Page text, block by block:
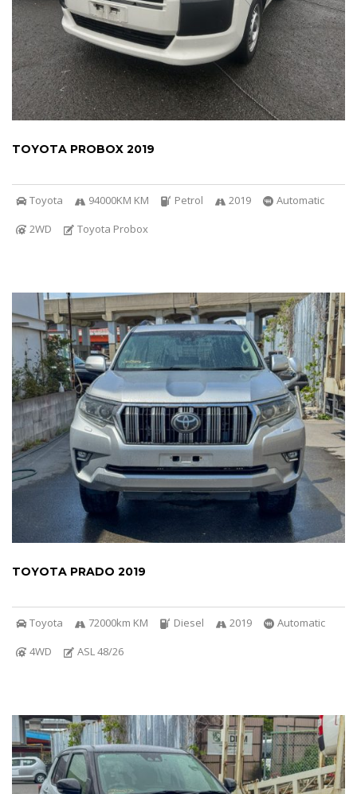
TOYOTA PROBOX 2019
Toyota 94000KM KM Petrol 2019
Automatic
2WD
Toyota Probox
TOYOTA PRADO 2019
Toyota 72000km KM Diesel 2019
Automatic
4WD
ASL 48/26